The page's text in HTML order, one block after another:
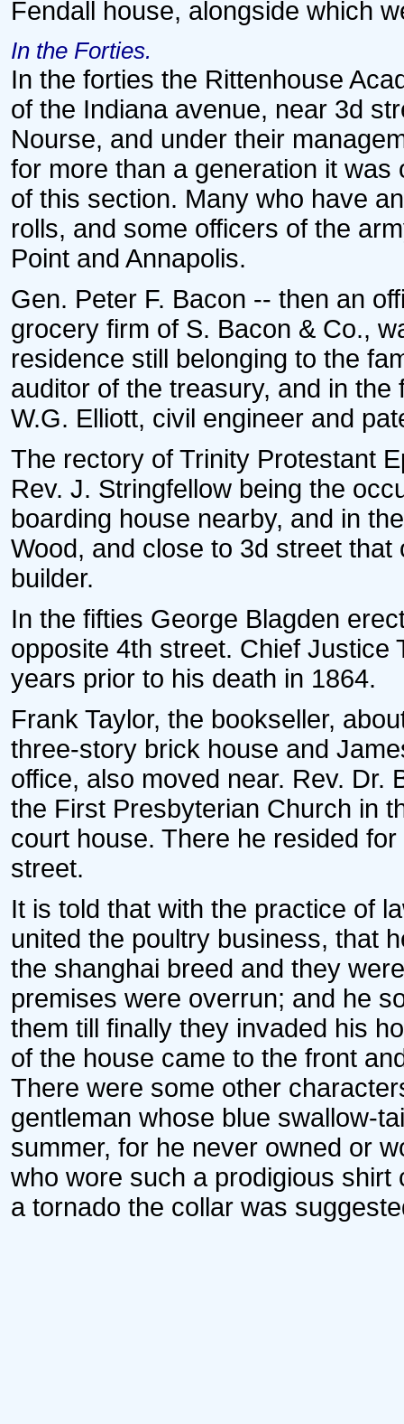
Fendall house, alongside which
In the Forties.
In the forties the Rittenhouse
of the Indiana avenue, near 3d
Nourse, and under their
for more than a generation it
of this section. Many who have
rolls, and some officers of the
Point and Annapolis.
Gen. Peter F. Bacon -- then an
grocery firm of S. Bacon & Co.,
residence still belonging to the
auditor of the treasury, and in
W.G. Elliott, civil engineer and
The rectory of Trinity Protestant
Rev. J. Stringfellow being the
boarding house nearby, and in
Wood, and close to 3d street
builder.
In the fifties George Blagden
opposite 4th street. Chief Justice
years prior to his death in 1864.
Frank Taylor, the bookseller,
three-story brick house and
office, also moved near. Rev. Dr.
the First Presbyterian Church in
court house. There he resided
street.
It is told that with the practice of
united the poultry business, that
the shanghai breed and they
premises were overrun; and he
them till finally they invaded his
of the house came to the front
There were some other
gentleman whose blue swallow-
summer, for he never owned or
who wore such a prodigious
a tornado the collar was